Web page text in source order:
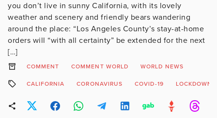
you don’t live in sunny California, with its lovely
weather and scenery and friendly bears wandering
around the place: “Los Angeles County’s stay-at-home
orders will “with all certainty” be extended for the next
[…]
COMMENT COMMENT WORLD WORLD NEWS
CALIFORNIA CORONAVIRUS COVID-19 LOCKDOWN